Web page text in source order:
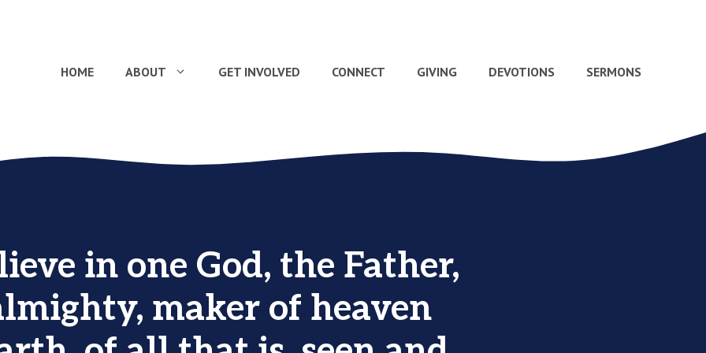
HOME ABOUT GET INVOLVED CONNECT GIVING DEVOTIONS SERMONS
in one God, the Father,
maker of heaven